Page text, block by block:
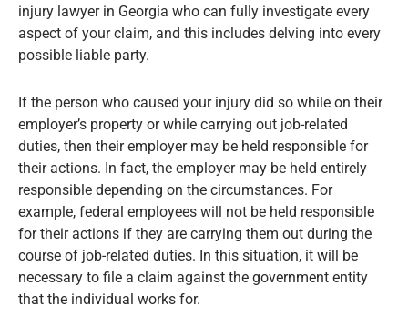
injury lawyer in Georgia who can fully investigate every
aspect of your claim, and this includes delving into every
possible liable party.
If the person who caused your injury did so while on their
employer’s property or while carrying out job-related
duties, then their employer may be held responsible for
their actions. In fact, the employer may be held entirely
responsible depending on the circumstances. For
example, federal employees will not be held responsible
for their actions if they are carrying them out during the
course of job-related duties. In this situation, it will be
necessary to file a claim against the government entity
that the individual works for.